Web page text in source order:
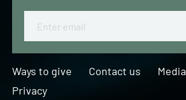
Ways to give Contact us Media
Privacy